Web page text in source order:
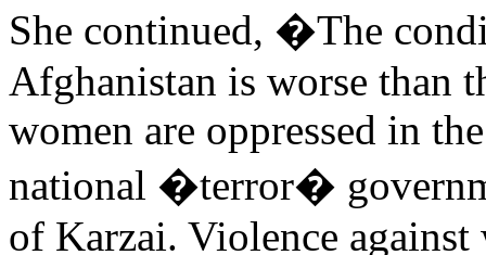
She continued, �The
Afghanistan is worse than
women are oppressed in
national �terror�
of Karzai. Violence